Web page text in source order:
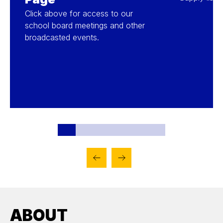
Click above for access to our
school board meetings and other
broadcasted events.
ABOUT